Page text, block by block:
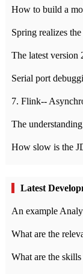
How to build a
Serial port
7. Flink--
The
How slow is the
Latest
What are the
What are the